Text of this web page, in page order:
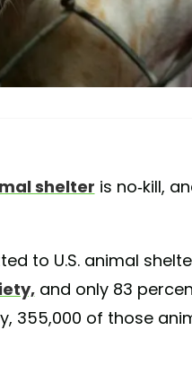
shelter is no-kill,
to U.S. animal
and only 83
355,000 of those